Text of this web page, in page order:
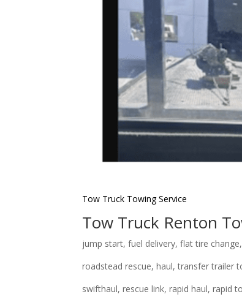
Tow Truck TowingService
Tow Truck Renton
jump start, fuel delivery, flat tire
roadstead rescue, haul, transfer trailer
swifthaul, rescue link, rapid haul, rapid